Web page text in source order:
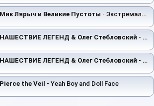
Мик Лярыч и Великие Пустоты - Экстремальное природоведение
НАШЕСТВИЕ ЛЕГЕНД & Олег Стебловский - Режиссёр - Post-punk
НАШЕСТВИЕ ЛЕГЕНД & Олег Стебловский - Франкенштейн
Pierce the Veil - Yeah Boy and Doll Face